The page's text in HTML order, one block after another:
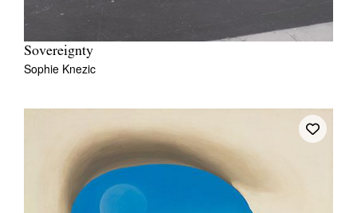
Sovereignty
Sophie Knezic